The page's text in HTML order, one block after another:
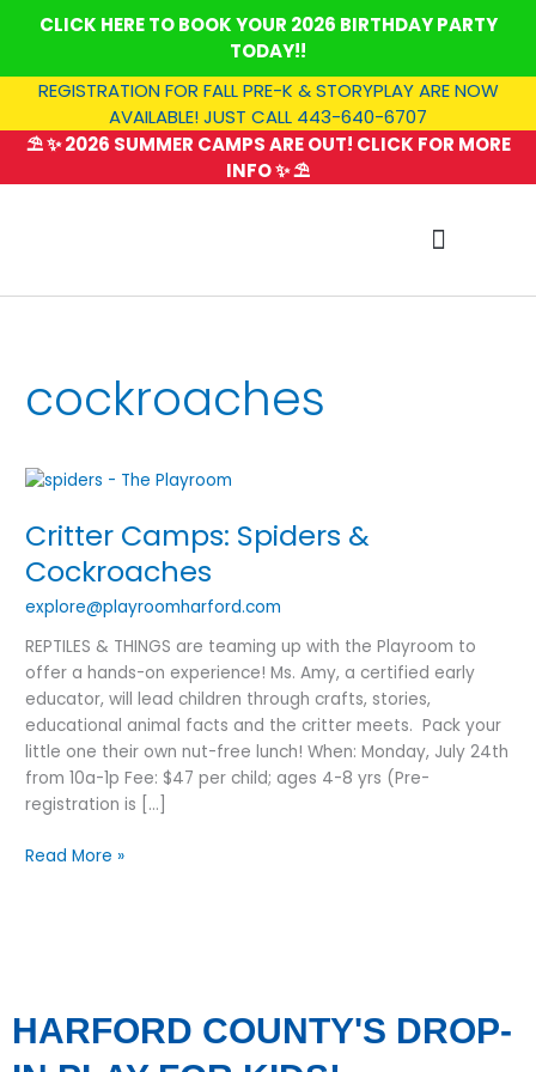
CLICK HERE TO BOOK YOUR 2026 BIRTHDAY PARTY
TODAY!!
REGISTRATION FOR FALL PRE-K & STORYPLAY ARE NOW
AVAILABLE! JUST CALL 443-640-6707
⛱️ ✨ 2026 SUMMER CAMPS ARE OUT! CLICK FOR MORE
INFO ✨ ⛱️
cockroaches
Critter Camps: Spiders &
Cockroaches
explore@playroomharford.com
REPTILES & THINGS are teaming up with the Playroom to
offer a hands-on experience! Ms. Amy, a certified early
educator, will lead children through crafts, stories,
educational animal facts and the critter meets. Pack your
little one their own nut-free lunch! When: Monday, July 24th
from 10a-1p Fee: $47 per child; ages 4-8 yrs (Pre-
registration is […]
Critter
Spiders
&
Cockroaches
Read More »
HARFORD COUNTY'S DROP-